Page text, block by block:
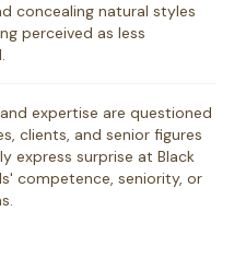
concealing natural styles
perceived as less
expertise are questioned
clients, and senior figures
express surprise at Black
competence, seniority, or